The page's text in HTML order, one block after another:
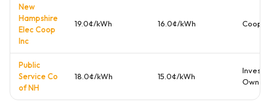
New
Hampshire
Elec Coop
Inc
19.0¢/kWh 16.0¢/kWh
Public
Service Co
of NH
18.0¢/kWh 15.0¢/kWh
Owned